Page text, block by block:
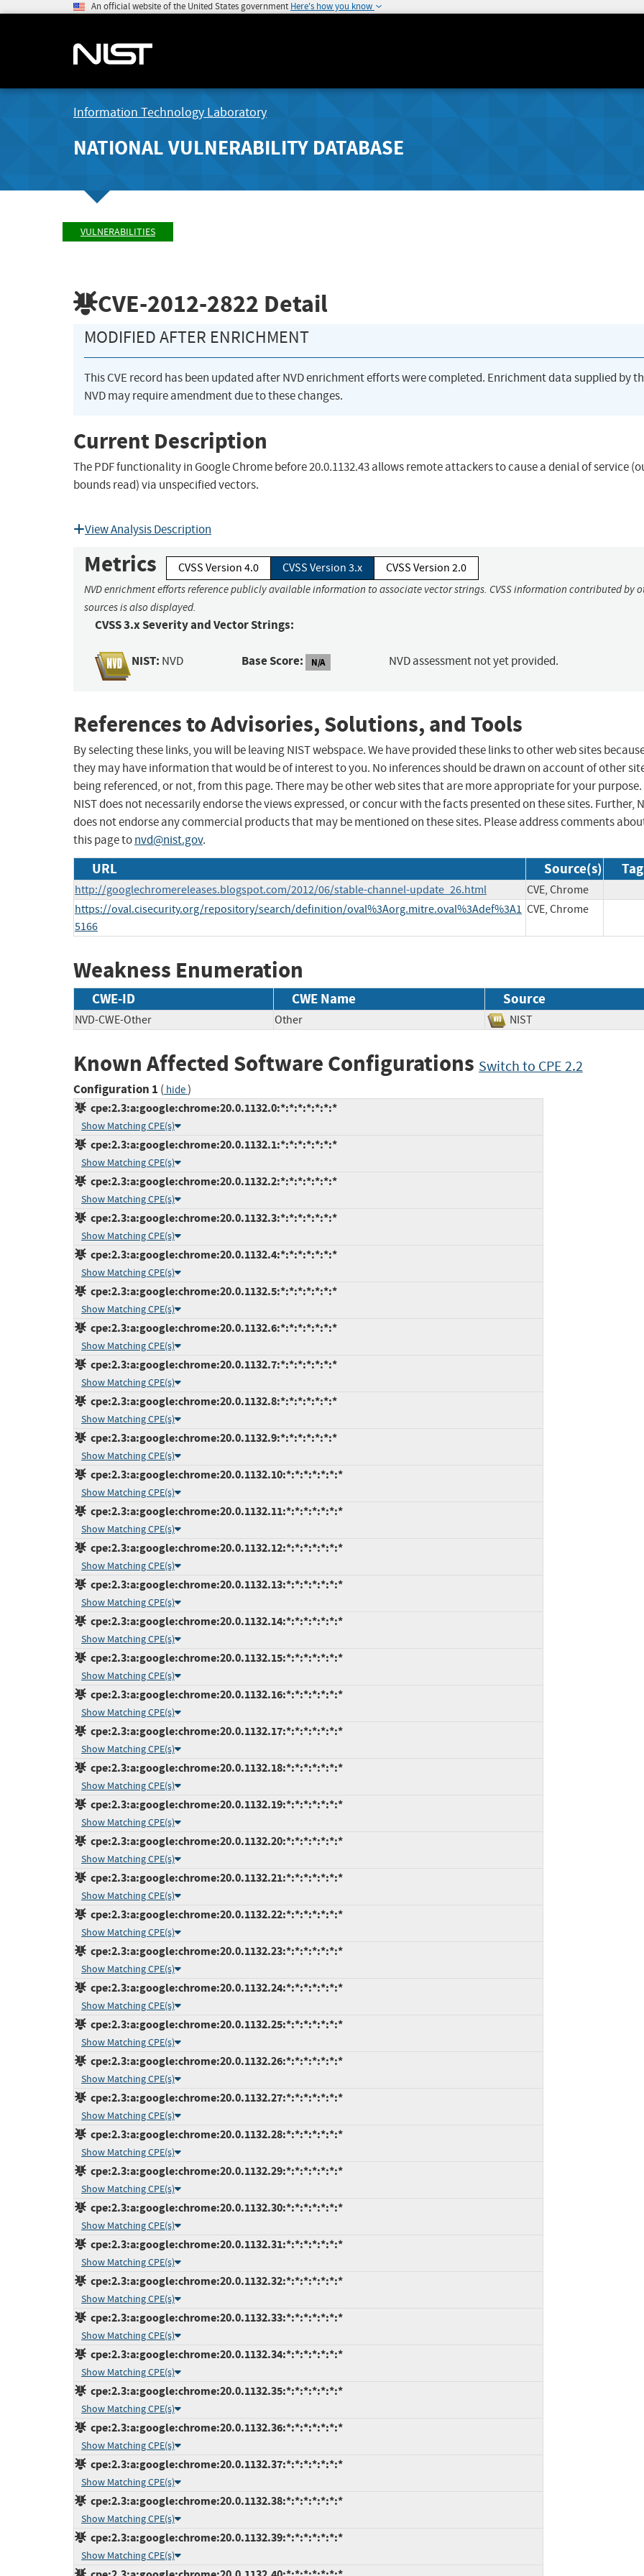
An official website of the United States government Here's how you know
Information Technology Laboratory
NATIONAL VULNERABILITY DATABASE
VULNERABILITIES
CVE-2012-2822 Detail
MODIFIED AFTER ENRICHMENT
This CVE record has been updated after NVD enrichment efforts were completed. Enrichment data supplied by
NVD may require amendment due to these changes.
Current Description
The PDF functionality in Google Chrome before 20.0.1132.43 allows remote attackers to cause a denial of service
bounds read) via unspecified vectors.
View Analysis Description
Metrics CVSS Version 4.0 CVSS Version 3.x CVSS Version 2.0
NVD enrichment efforts reference publicly available information to associate vector strings. CVSS information contributed by
sources is also displayed.
CVSS 3.x Severity and Vector Strings:
NIST: NVD Base Score: N/A NVD assessment not yet provided.
References to Advisories, Solutions, and Tools
By selecting these links, you will be leaving NIST webspace. We have provided these links to other web sites
they may have information that would be of interest to you. No inferences should be drawn on account of other
being referenced, or not, from this page. There may be other web sites that are more appropriate for your purpose.
NIST does not necessarily endorse the views expressed, or concur with the facts presented on these sites. Further,
does not endorse any commercial products that may be mentioned on these sites. Please address comments
this page tonvd@nist.gov.
URL Source(s)
http://googlechromereleases.blogspot.com/2012/06/stable-channel-update_26.html
CVE, Chrome
https://oval.cisecurity.org/repository/search/definition/oval%3Aorg.mitre.oval%3Adef%3A1
5166
CVE, Chrome
Weakness Enumeration
CWE-ID CWE Name Source
NVD-CWE-Other Other NIST
Known Affected Software Configurations Switch to CPE 2.2
Configuration 1 ( hide)
cpe:2.3:a:google:chrome:20.0.1132.0:*:*:*:*:*:*:*
Show Matching CPE(s)
cpe:2.3:a:google:chrome:20.0.1132.1:*:*:*:*:*:*:*
Show Matching CPE(s)
cpe:2.3:a:google:chrome:20.0.1132.2:*:*:*:*:*:*:*
Show Matching CPE(s)
cpe:2.3:a:google:chrome:20.0.1132.3:*:*:*:*:*:*:*
Show Matching CPE(s)
cpe:2.3:a:google:chrome:20.0.1132.4:*:*:*:*:*:*:*
Show Matching CPE(s)
cpe:2.3:a:google:chrome:20.0.1132.5:*:*:*:*:*:*:*
Show Matching CPE(s)
cpe:2.3:a:google:chrome:20.0.1132.6:*:*:*:*:*:*:*
Show Matching CPE(s)
cpe:2.3:a:google:chrome:20.0.1132.7:*:*:*:*:*:*:*
Show Matching CPE(s)
cpe:2.3:a:google:chrome:20.0.1132.8:*:*:*:*:*:*:*
Show Matching CPE(s)
cpe:2.3:a:google:chrome:20.0.1132.9:*:*:*:*:*:*:*
Show Matching CPE(s)
cpe:2.3:a:google:chrome:20.0.1132.10:*:*:*:*:*:*:*
Show Matching CPE(s)
cpe:2.3:a:google:chrome:20.0.1132.11:*:*:*:*:*:*:*
Show Matching CPE(s)
cpe:2.3:a:google:chrome:20.0.1132.12:*:*:*:*:*:*:*
Show Matching CPE(s)
cpe:2.3:a:google:chrome:20.0.1132.13:*:*:*:*:*:*:*
Show Matching CPE(s)
cpe:2.3:a:google:chrome:20.0.1132.14:*:*:*:*:*:*:*
Show Matching CPE(s)
cpe:2.3:a:google:chrome:20.0.1132.15:*:*:*:*:*:*:*
Show Matching CPE(s)
cpe:2.3:a:google:chrome:20.0.1132.16:*:*:*:*:*:*:*
Show Matching CPE(s)
cpe:2.3:a:google:chrome:20.0.1132.17:*:*:*:*:*:*:*
Show Matching CPE(s)
cpe:2.3:a:google:chrome:20.0.1132.18:*:*:*:*:*:*:*
Show Matching CPE(s)
cpe:2.3:a:google:chrome:20.0.1132.19:*:*:*:*:*:*:*
Show Matching CPE(s)
cpe:2.3:a:google:chrome:20.0.1132.20:*:*:*:*:*:*:*
Show Matching CPE(s)
cpe:2.3:a:google:chrome:20.0.1132.21:*:*:*:*:*:*:*
Show Matching CPE(s)
cpe:2.3:a:google:chrome:20.0.1132.22:*:*:*:*:*:*:*
Show Matching CPE(s)
cpe:2.3:a:google:chrome:20.0.1132.23:*:*:*:*:*:*:*
Show Matching CPE(s)
cpe:2.3:a:google:chrome:20.0.1132.24:*:*:*:*:*:*:*
Show Matching CPE(s)
cpe:2.3:a:google:chrome:20.0.1132.25:*:*:*:*:*:*:*
Show Matching CPE(s)
cpe:2.3:a:google:chrome:20.0.1132.26:*:*:*:*:*:*:*
Show Matching CPE(s)
cpe:2.3:a:google:chrome:20.0.1132.27:*:*:*:*:*:*:*
Show Matching CPE(s)
cpe:2.3:a:google:chrome:20.0.1132.28:*:*:*:*:*:*:*
Show Matching CPE(s)
cpe:2.3:a:google:chrome:20.0.1132.29:*:*:*:*:*:*:*
Show Matching CPE(s)
cpe:2.3:a:google:chrome:20.0.1132.30:*:*:*:*:*:*:*
Show Matching CPE(s)
cpe:2.3:a:google:chrome:20.0.1132.31:*:*:*:*:*:*:*
Show Matching CPE(s)
cpe:2.3:a:google:chrome:20.0.1132.32:*:*:*:*:*:*:*
Show Matching CPE(s)
cpe:2.3:a:google:chrome:20.0.1132.33:*:*:*:*:*:*:*
Show Matching CPE(s)
cpe:2.3:a:google:chrome:20.0.1132.34:*:*:*:*:*:*:*
Show Matching CPE(s)
cpe:2.3:a:google:chrome:20.0.1132.35:*:*:*:*:*:*:*
Show Matching CPE(s)
cpe:2.3:a:google:chrome:20.0.1132.36:*:*:*:*:*:*:*
Show Matching CPE(s)
cpe:2.3:a:google:chrome:20.0.1132.37:*:*:*:*:*:*:*
Show Matching CPE(s)
cpe:2.3:a:google:chrome:20.0.1132.38:*:*:*:*:*:*:*
Show Matching CPE(s)
cpe:2.3:a:google:chrome:20.0.1132.39:*:*:*:*:*:*:*
Show Matching CPE(s)